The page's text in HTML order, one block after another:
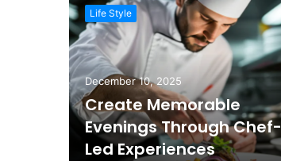
Life Style
December 10, 2025
Create Memorable
Evenings Through Chef-
Led Experiences